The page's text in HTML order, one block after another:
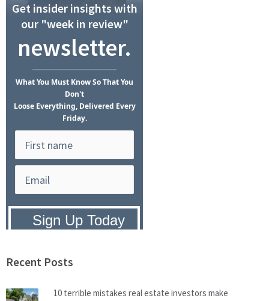
Get insider insights with
our "week in review"
newsletter.
WhatYou Must KnowSo That You
Don't
Loose Everything, Delivered Every
Friday.
Recent Posts
10 terrible mistakes real estate investors make